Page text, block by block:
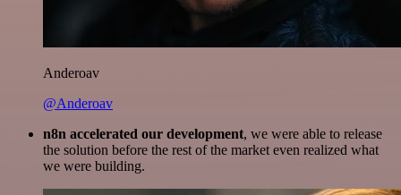
Anderoav
@Anderoav
n8n accelerated our development, we were able to release
the solution before the rest of the market even realized what
we were building.